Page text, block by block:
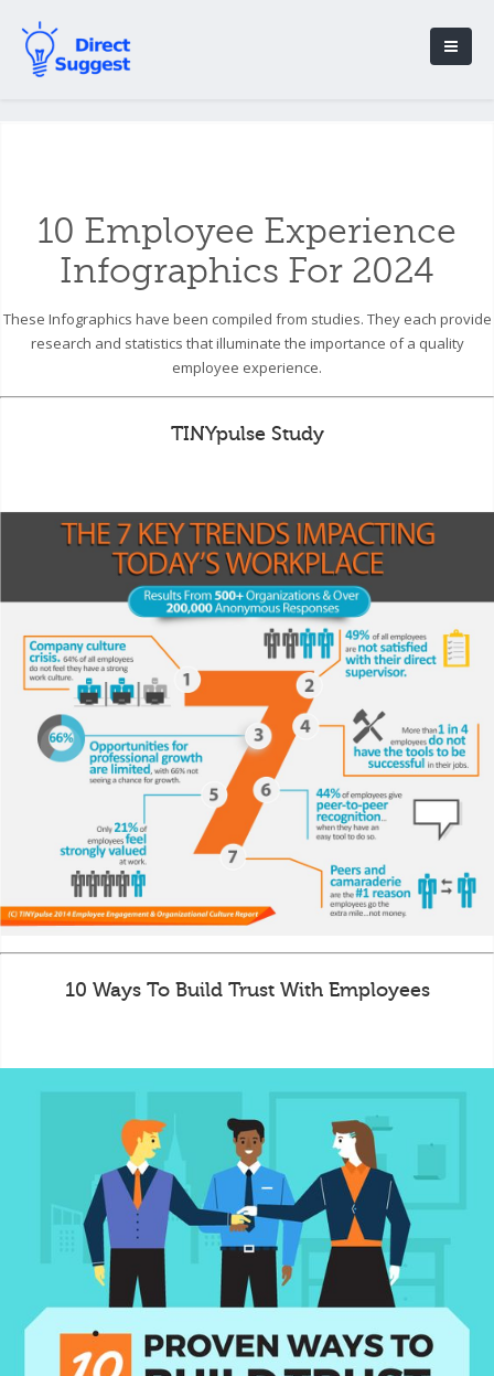
10 Employee Experience
Infographics For 2024
These Infographics have been compiled from studies. They each provide
research and statistics that illuminate the importance of a quality
employee experience.
TINYpulse Study
10 Ways To Build Trust With Employees